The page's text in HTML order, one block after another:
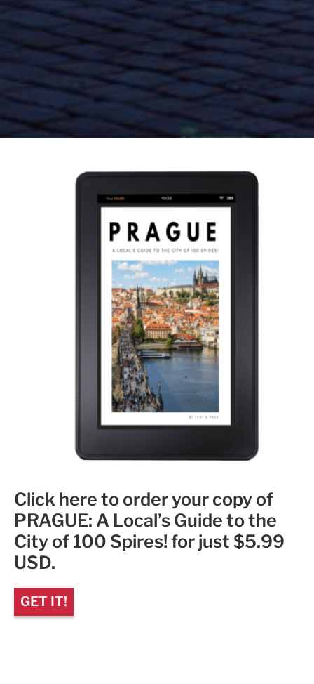
Click here to order your copy of
PRAGUE: A Local’s Guide to the
City of 100 Spires! for just $5.99
USD.
GET IT!